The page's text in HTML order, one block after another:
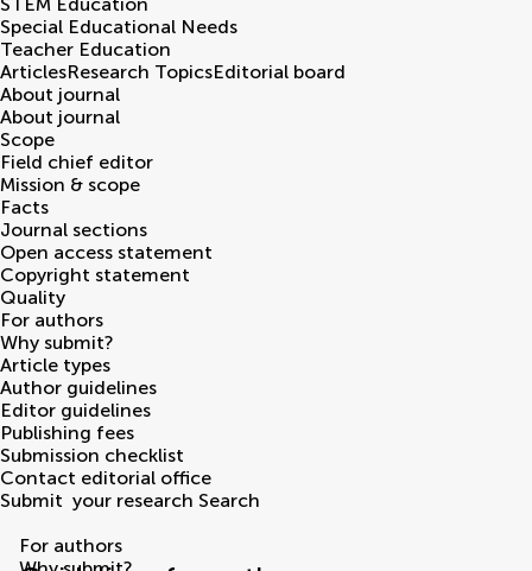
Special Educational Needs
Teacher Education
ArticlesResearch TopicsEditorial board
About journal
About journal
Scope
Field chief editor
Mission & scope
Facts
Journal sections
Open access statement
Copyright statement
Quality
For authors
Why submit?
Article types
Author guidelines
Editor guidelines
Publishing fees
Submission checklist
Contact editorial office
Submit your research Search
For authors